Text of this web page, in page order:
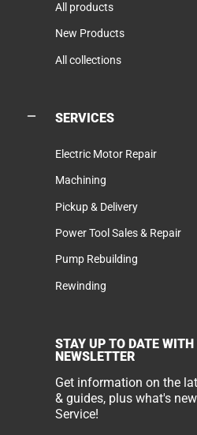
All products
New Products
All collections
SERVICES
Electric Motor Repair
Machining
Pickup & Delivery
Power Tool Sales & Repair
Pump Rebuilding
Rewinding
STAY UP TO DATE
NEWSLETTER
Get information on the
& guides, plus what's
Service!